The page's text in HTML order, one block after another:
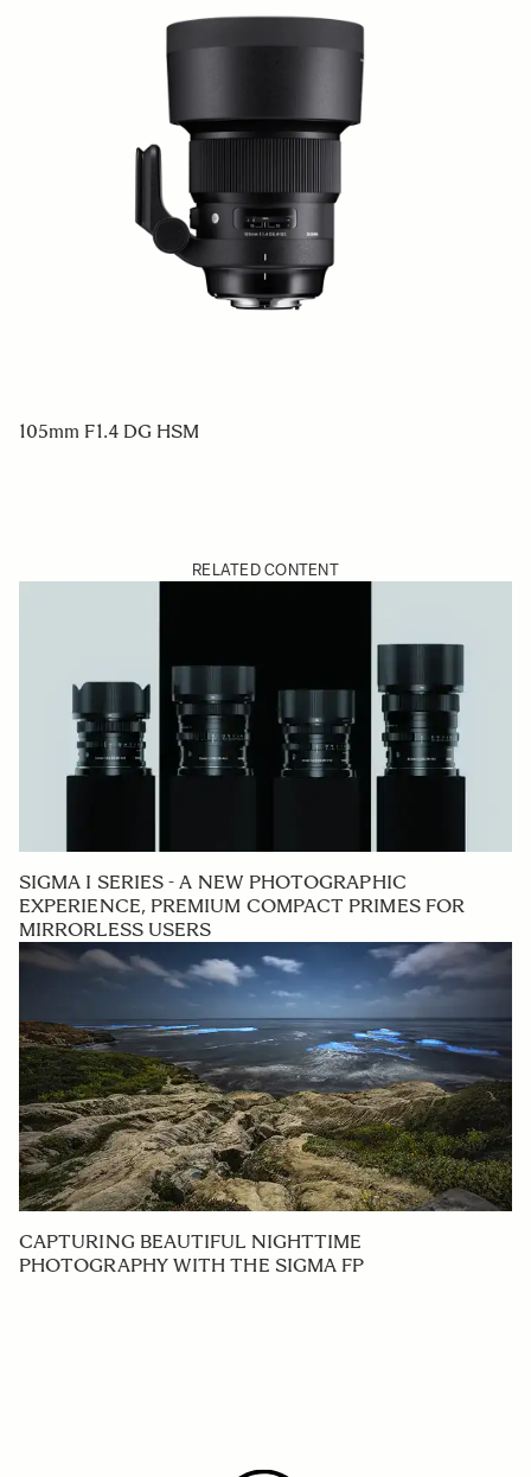
105mm F1.4 DG HSM
RELATED CONTENT
SIGMA I SERIES - A NEW PHOTOGRAPHIC
EXPERIENCE, PREMIUM COMPACT PRIMES FOR
MIRRORLESS USERS
CAPTURING BEAUTIFUL NIGHTTIME
PHOTOGRAPHY WITH THE SIGMA FP